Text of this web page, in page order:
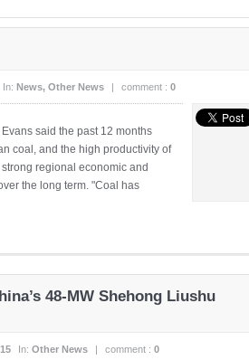
In: News, Other News | comment : 0
said the past 12 months
coal, and the high productivity of
regional economic and
the long term. "Coal has
48-MW Shehong Liushu
In: Other News | comment : 0